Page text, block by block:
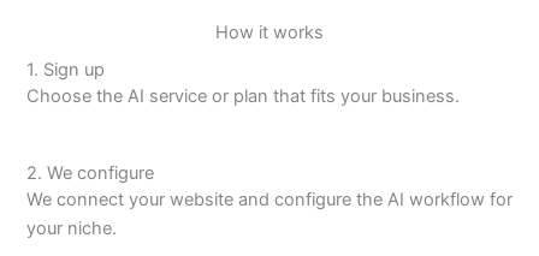
How it works
1. Sign up
Choose the AI service or plan that fits your business.
2. We configure
We connect your website and configure the AI workflow for
your niche.